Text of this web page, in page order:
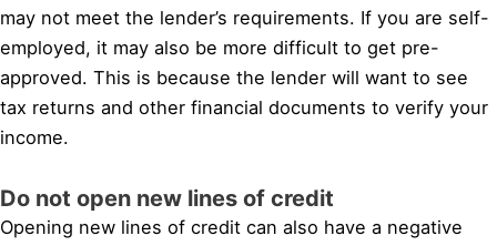
may not meet the lender’s requirements. If you are self-
employed, it may also be more difficult to get pre-
approved. This is because the lender will want to see
tax returns and other financial documents to verify your
income.
Do not open new lines of credit
Opening new lines of credit can also have a negative